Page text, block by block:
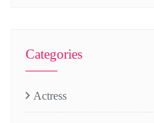
Categories
Actress